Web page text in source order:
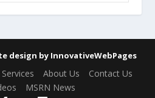
design by InnovativeWebPages
About Us
Contact Us
MSRN News